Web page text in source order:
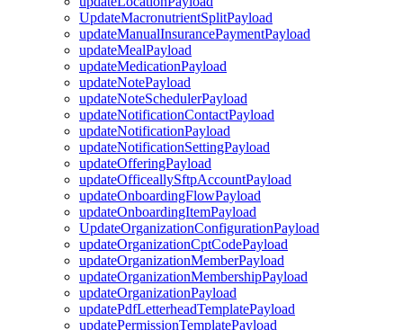
UpdateMacronutrientSplitPayload
updateManualInsurancePaymentPayload
updateMealPayload
updateMedicationPayload
updateNotePayload
updateNoteSchedulerPayload
updateNotificationContactPayload
updateNotificationPayload
updateNotificationSettingPayload
updateOfferingPayload
updateOfficeallySftpAccountPayload
updateOnboardingFlowPayload
updateOnboardingItemPayload
UpdateOrganizationConfigurationPayload
updateOrganizationCptCodePayload
updateOrganizationMemberPayload
updateOrganizationMembershipPayload
updateOrganizationPayload
updatePdfLetterheadTemplatePayload
updatePermissionTemplatePayload